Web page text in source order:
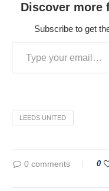
Discover more
Subscribe to get
LEEDS UNITED
0 comments 0